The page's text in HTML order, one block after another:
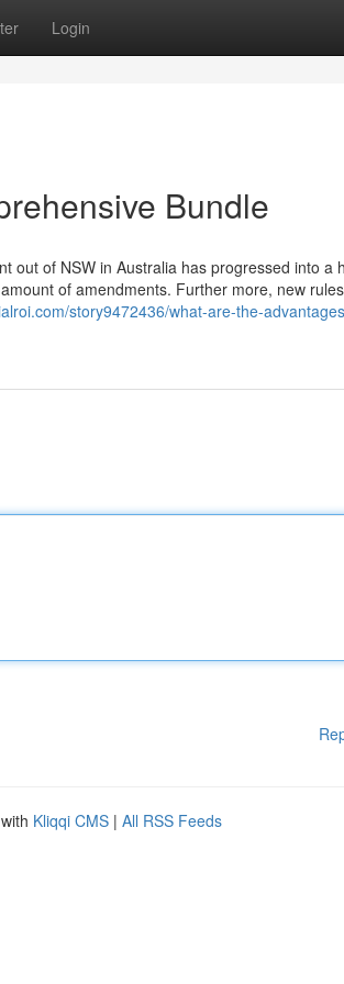
Login
Bundle
out of NSW in Australia has progressed into a
of amendments. Further more, new rules
story9472436/what-are-the-
Kliqqi CMS | All RSS Feeds